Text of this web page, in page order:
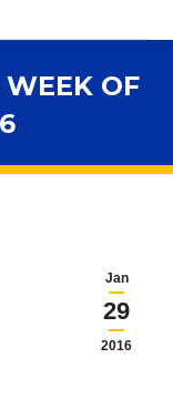
WEEK OF
Jan
29
2016